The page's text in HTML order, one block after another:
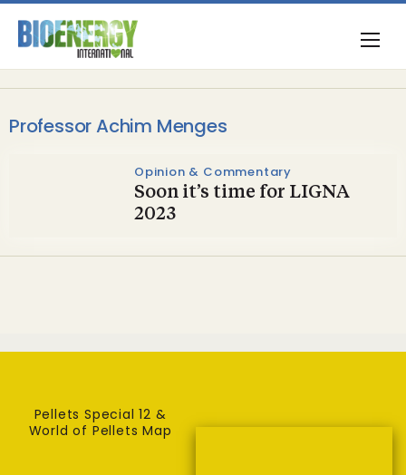
Professor Achim Menges
Opinion & Commentary
Soon it’s time for LIGNA
2023
Pellets Special 12 &
World of Pellets Map